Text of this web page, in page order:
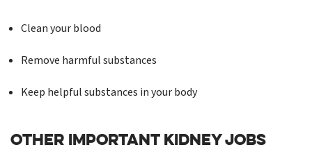
Clean your blood
Remove harmful substances
Keep helpful substances in your body
OTHER IMPORTANT KIDNEY JOBS